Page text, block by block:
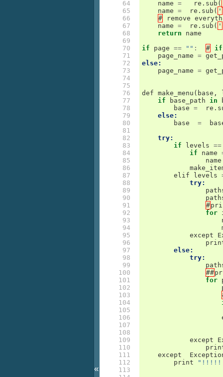
64
65
66
67
68
69
70
71
72
73
74
75
76
77
78
79
80
81
82
83
84
85
86
87
88
89
90
91
92
93
94
95
96
97
98
99
100
101
102
103
104
105
106
107
108
109
110
111
112
113
name = re . sub (
name = re . sub ( '
#
remove
name = re . sub ( '
return
name
if
page == "" : #
if
page_name =
else:
page_name =
def make_menu ( base ,
if
base_path in
base = re .
else:
base
=
try:
if
levels ==
if
name
name
elif
levels
try:
#
for
except
else:
try:
##
for
except
except
print
"!!!!!!!
«